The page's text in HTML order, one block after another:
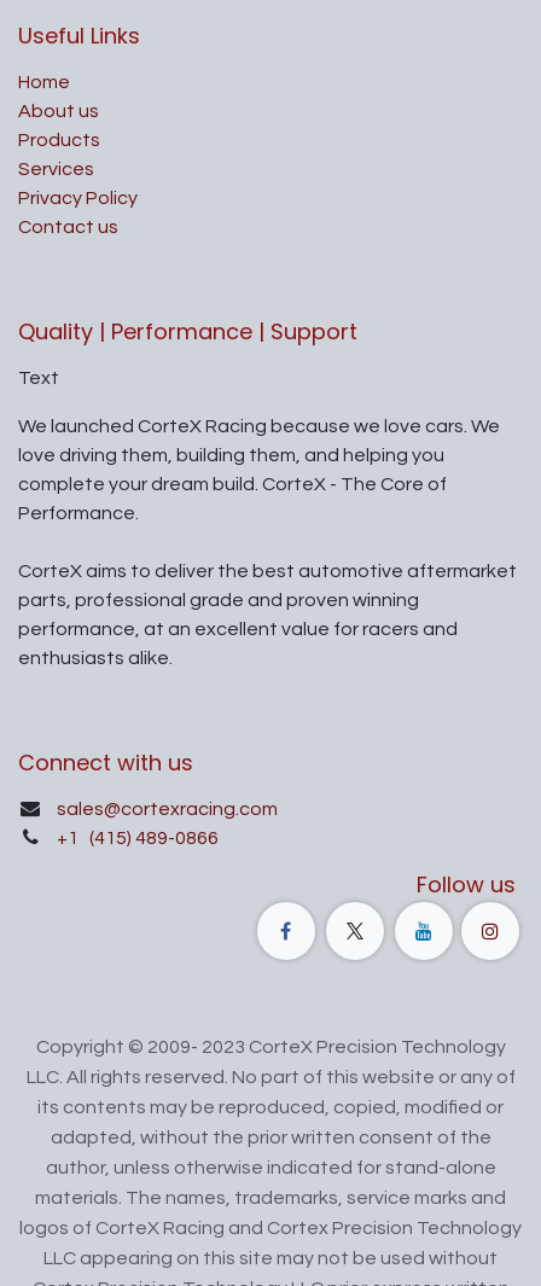
Useful Links
Home
About us
Products
Services
Privacy Policy
Contact us
Quality | Performance | Support
Text
We launched CorteX Racing because we love cars. We
love driving them, building them, and helping you
complete your dream build. CorteX - The Core of
Performance.
CorteX aims to deliver the best automotive aftermarket
parts, professional grade and proven winning
performance, at an excellent value for racers and
enthusiasts alike.
Connect with us
sales@cortexracing.com
+1
(415) 489-0866
Follow us
Copyright © 2009- 2023 CorteX Precision Technology
LLC. All rights reserved. No part of this website or any of
its contents may be reproduced, copied, modified or
adapted, without the prior written consent of the
author, unless otherwise indicated for stand-alone
materials. The names, trademarks, service marks and
logos of CorteX Racing and Cortex Precision Technology
LLC appearing on this site may not be used without